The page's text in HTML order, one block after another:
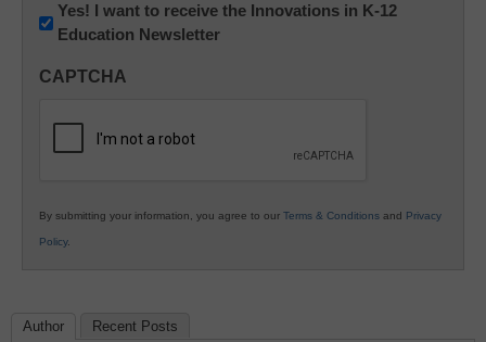
Newsletter:
Innovations
K12
Yes! I want to receive the Innovations in K-12
Education Newsletter
CAPTCHA
By submitting your information, you agree to our Terms & Conditions and Privacy
Policy.
Author Recent Posts